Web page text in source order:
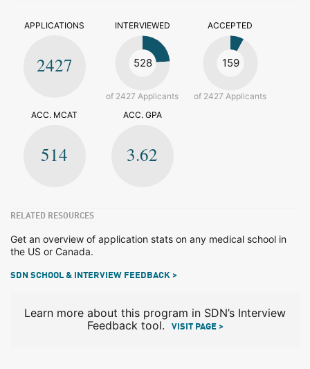
APPLICATIONS
2427
INTERVIEWED
528
of 2427 Applicants
ACCEPTED
159
of 2427 Applicants
ACC. MCAT
514
ACC. GPA
3.62
RELATED RESOURCES
Get an overview of application stats on any medical school in
the US or Canada.
SDN SCHOOL & INTERVIEW FEEDBACK >
Learn more about this program in SDN’s Interview
Feedback tool.
VISIT PAGE >